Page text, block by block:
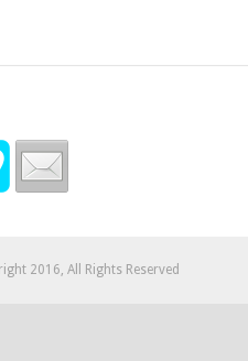
2016, All Rights Reserved